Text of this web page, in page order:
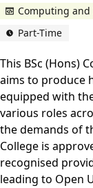
Computing and
Part-Time
This BSc (Hons)
aims to produce
equipped with
various roles
the demands of
College is
recognised
leading to Open